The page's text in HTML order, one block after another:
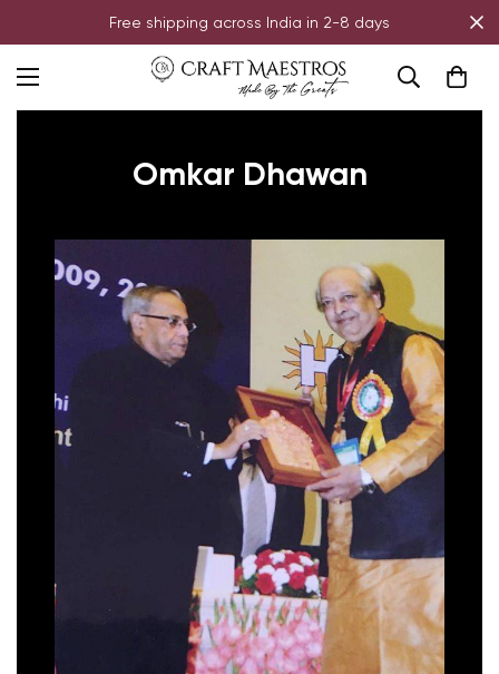
Free shipping across India in 2-8 days
Omkar Dhawan